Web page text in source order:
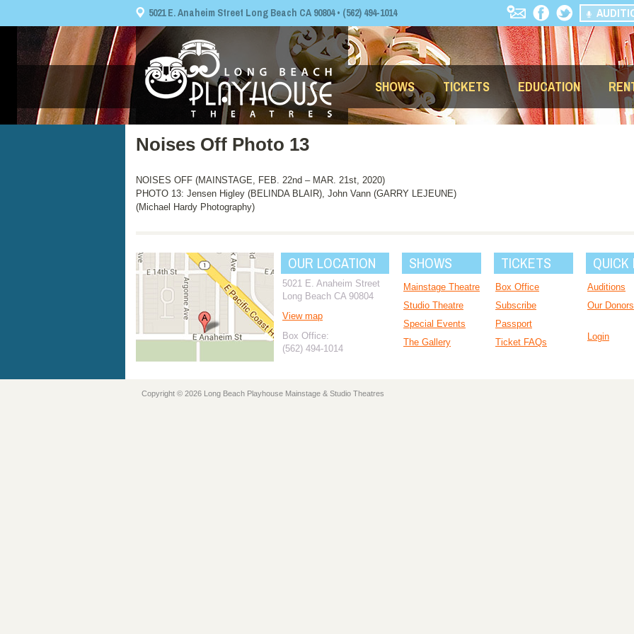
5021 E. Anaheim Street Long Beach CA 90804 • (562) 494-1014
SHOWS TICKETS EDUCATION
Noises Off Photo 13
NOISES OFF (MAINSTAGE, FEB. 22nd – MAR. 21st, 2020)
PHOTO 13: Jensen Higley (BELINDA BLAIR), John Vann (GARRY LEJEUNE)
(Michael Hardy Photography)
OUR LOCATION
5021 E. Anaheim Street
Long Beach CA 90804
View map
Box Office:
(562) 494-1014
SHOWS
Mainstage Theatre
Studio Theatre
Special Events
The Gallery
TICKETS
Box Office
Subscribe
Passport
Ticket FAQs
QUICK
Auditions
Our Donors
Login
Copyright © 2026 Long Beach Playhouse Mainstage & Studio Theatres